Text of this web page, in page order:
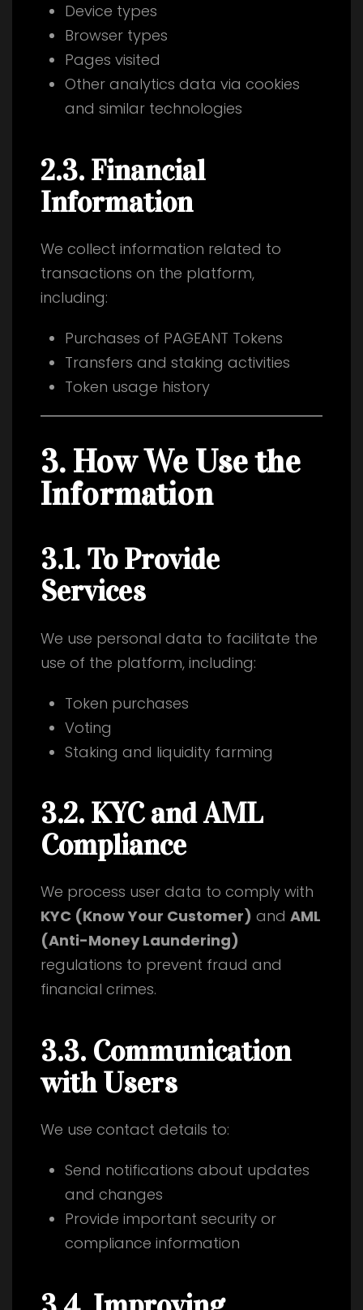
Device types
Browser types
Pages visited
Other analytics data via cookies
and similar technologies
2.3. Financial
Information
We collect information related to
transactions on the platform,
including:
Purchases of PAGEANT Tokens
Transfers and staking activities
Token usage history
3. How We Use the
Information
3.1. To Provide
Services
We use personal data to facilitate the
use of the platform, including:
Token purchases
Voting
Staking and liquidity farming
3.2. KYC and AML
Compliance
We process user data to comply with
KYC (Know Your Customer) and AML
(Anti-Money Laundering)
regulations to prevent fraud and
financial crimes.
3.3. Communication
with Users
We use contact details to:
Send notifications about updates
and changes
Provide important security or
compliance information